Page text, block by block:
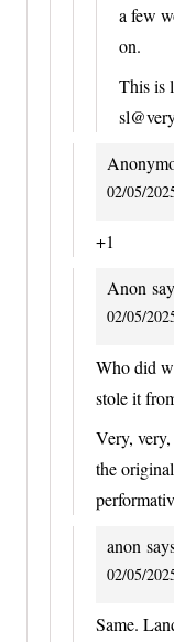
a few
on.
This is
02/05/
+1
Anon
02/05/
Who did
stole it
Very,
the
anon
02/05/
Same.